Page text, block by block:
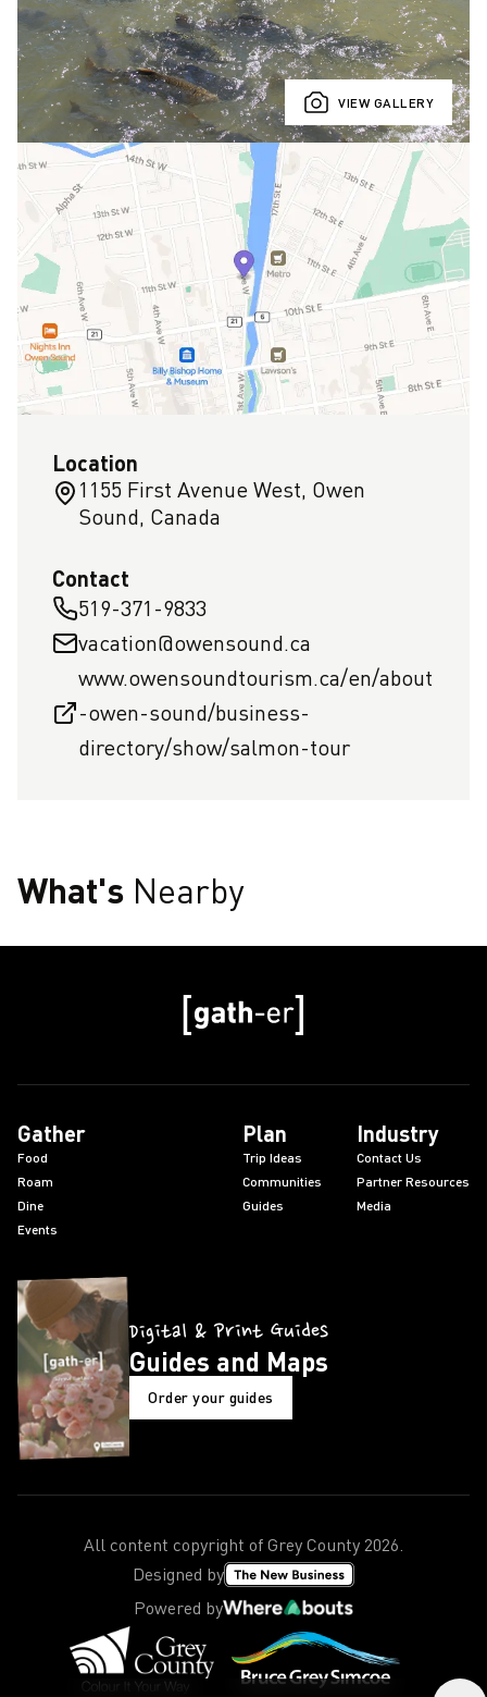
VIEW GALLERY
Location
1155 First Avenue West, Owen
Sound, Canada
Contact
519-371-9833
vacation@owensound.ca
www.owensoundtourism.ca/en/about
-owen-sound/business-
directory/show/salmon-tour
What's Nearby
Gather
Food
Roam
Dine
Events
Plan
Trip Ideas
Communities
Guides
Industry
Contact Us
Partner Resources
Media
Digital & Print Guides
Guides and Maps
Order your guides
All content copyright of Grey County 2026.
Designed by
Powered by